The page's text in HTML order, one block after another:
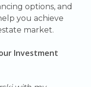
options, and
you achieve
market.
Investment